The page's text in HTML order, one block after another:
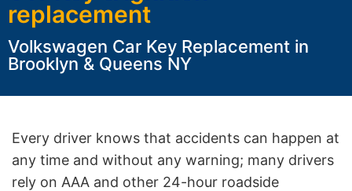
replacement
Volkswagen Car Key Replacement in
Brooklyn & Queens NY
Every driver knows that accidents can happen at
any time and without any warning; many drivers
rely on AAA and other 24-hour roadside